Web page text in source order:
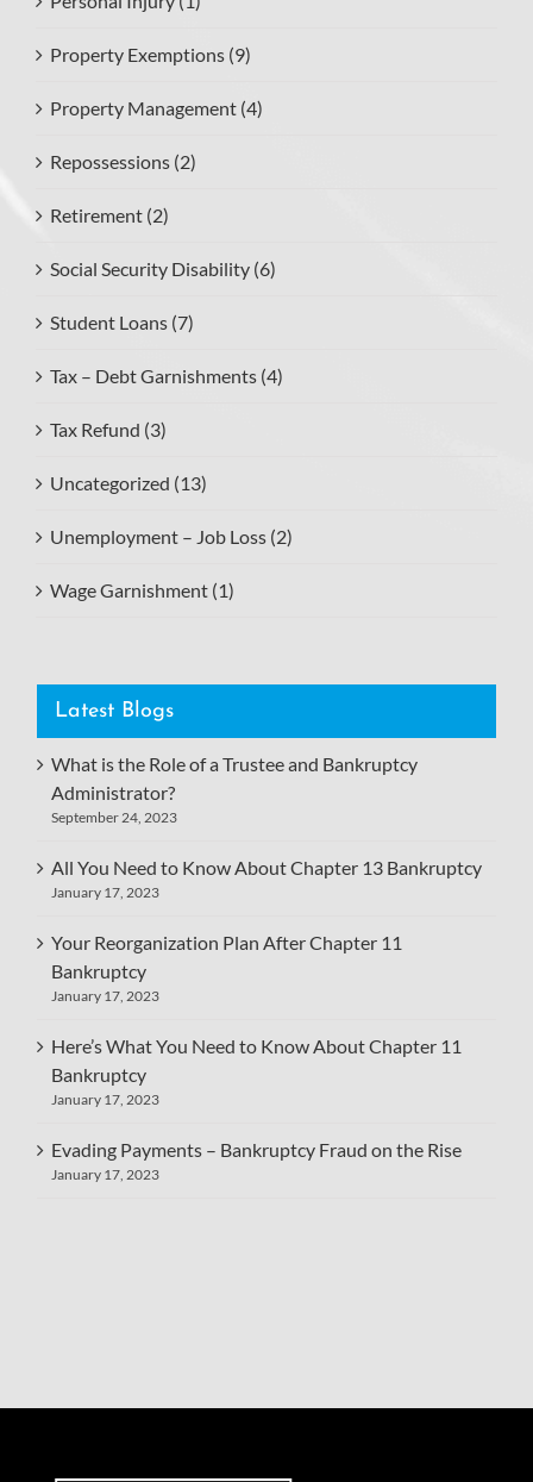
Property Exemptions (9)
Property Management (4)
Repossessions (2)
Retirement (2)
Social Security Disability (6)
Student Loans (7)
Tax – Debt Garnishments (4)
Tax Refund (3)
Uncategorized (13)
Unemployment – Job Loss (2)
Wage Garnishment (1)
Latest Blogs
What is the Role of a Trustee and Bankruptcy
Administrator?
September 24, 2023
All You Need to Know About Chapter 13 Bankruptcy
January 17, 2023
Your Reorganization Plan After Chapter 11
Bankruptcy
January 17, 2023
Here’s What You Need to Know About Chapter 11
Bankruptcy
January 17, 2023
Evading Payments – Bankruptcy Fraud on the Rise
January 17, 2023